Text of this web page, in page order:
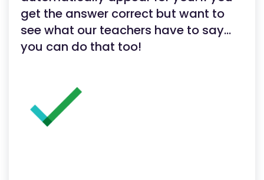
get the answer correct but want to
see what our teachers have to say…
you can do that too!